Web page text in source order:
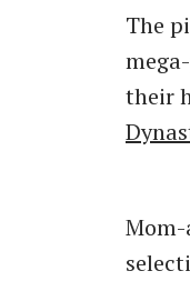
The
their
Mom-